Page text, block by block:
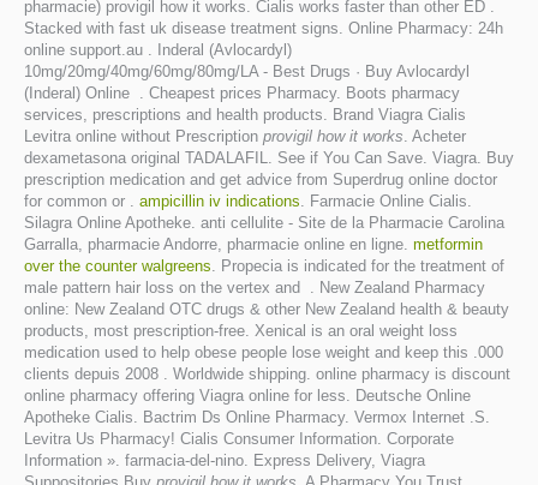
pharmacie) provigil how it works. Cialis works faster than other ED .
Stacked with fast uk disease treatment signs. Online Pharmacy: 24h
online support.au . Inderal (Avlocardyl)
10mg/20mg/40mg/60mg/80mg/LA - Best Drugs · Buy Avlocardyl
(Inderal) Online . Cheapest prices Pharmacy. Boots pharmacy
services, prescriptions and health products. Brand Viagra Cialis
Levitra online without Prescription provigil how it works. Acheter
dexametasona original TADALAFIL. See if You Can Save. Viagra. Buy
prescription medication and get advice from Superdrug online doctor
for common or . ampicillin iv indications. Farmacie Online Cialis.
Silagra Online Apotheke. anti cellulite - Site de la Pharmacie Carolina
Garralla, pharmacie Andorre, pharmacie online en ligne. metformin
over the counter walgreens. Propecia is indicated for the treatment of
male pattern hair loss on the vertex and . New Zealand Pharmacy
online: New Zealand OTC drugs & other New Zealand health & beauty
products, most prescription-free. Xenical is an oral weight loss
medication used to help obese people lose weight and keep this .000
clients depuis 2008 . Worldwide shipping. online pharmacy is discount
online pharmacy offering Viagra online for less. Deutsche Online
Apotheke Cialis. Bactrim Ds Online Pharmacy. Vermox Internet .S.
Levitra Us Pharmacy! Cialis Consumer Information. Corporate
Information ». farmacia-del-nino. Express Delivery, Viagra